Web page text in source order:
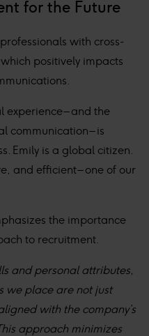
for the Future
with cross-
positively impacts
experience – and the
communication – is
Emily is a global citizen.
and efficient – one of our
the importance
to recruitment.
and personal attributes,
we place are not just
with the company’s
approach minimizes